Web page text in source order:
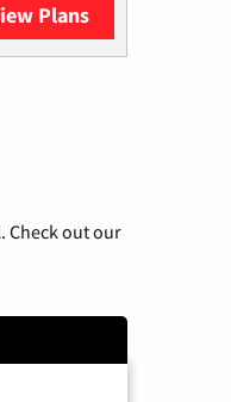
Plans
Check out our